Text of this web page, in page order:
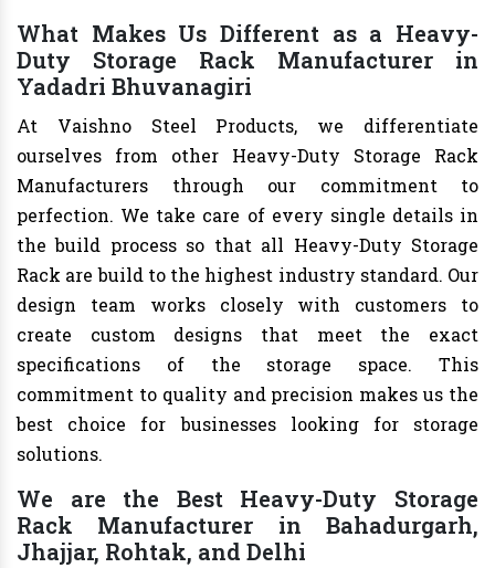
What Makes Us Different as a Heavy-
Duty Storage Rack Manufacturer in
Yadadri Bhuvanagiri
At Vaishno Steel Products, we differentiate
ourselves from other Heavy-Duty Storage Rack
Manufacturers through our commitment to
perfection. We take care of every single details in
the build process so that all Heavy-Duty Storage
Rack are build to the highest industry standard. Our
design team works closely with customers to
create custom designs that meet the exact
specifications of the storage space. This
commitment to quality and precision makes us the
best choice for businesses looking for storage
solutions.
We are the Best Heavy-Duty Storage
Rack Manufacturer in Bahadurgarh,
Jhajjar, Rohtak, and Delhi